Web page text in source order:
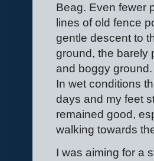
Beag. Even fewer
lines of old fence
gentle descent to
ground, the barely
and boggy
In wet conditions
days and my feet
remained good,
walking towards
I was aiming for a